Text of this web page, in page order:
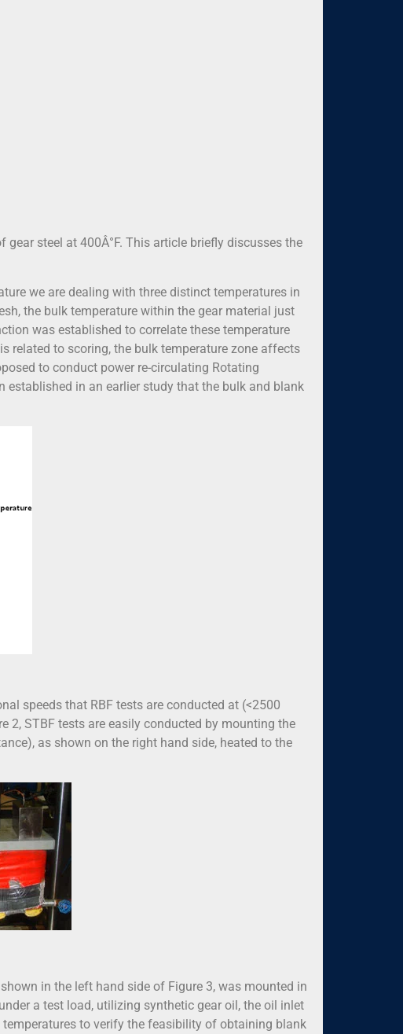
steel at 400Â°F. This article briefly discusses the
we are dealing with three distinct temperatures in
the bulk temperature within the gear material just
was established to correlate these temperature
related to scoring, the bulk temperature zone affects
to conduct power re-circulating Rotating
established in an earlier study that the bulk and blank
speeds that RBF tests are conducted at (<2500
2, STBF tests are easily conducted by mounting the
as shown on the right hand side, heated to the
in the left hand side of Figure 3, was mounted in
a test load, utilizing synthetic gear oil, the oil inlet
to verify the feasibility of obtaining blank